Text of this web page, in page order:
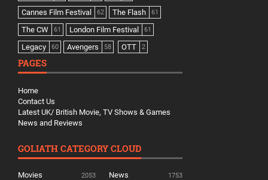
Cannes Film Festival 62 The Flash 61
The CW 61 London Film Festival 61
Legacy 60 Avengers 58 OTT 2
PAGES
Home
Contact Us
Latest UK/ British Movie, TV Shows & Games
News and Reviews
GOLIATH CATEGORY CLOUD
Movies 2053 News 1753